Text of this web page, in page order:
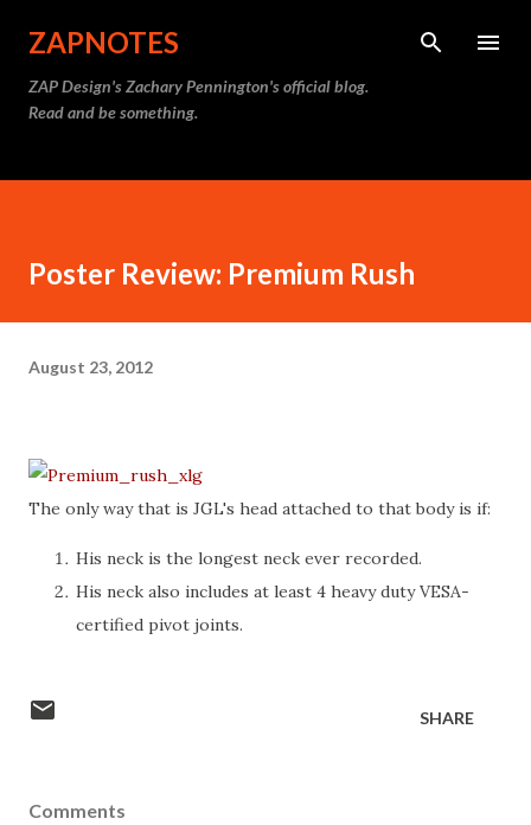
ZAPNOTES
ZAP Design's Zachary Pennington's official blog.
Read and be something.
Poster Review: Premium Rush
August 23, 2012
The only way that is JGL's head attached to that body is if:
His neck is the longest neck ever recorded.
His neck also includes at least 4 heavy duty VESA-
certified pivot joints.
SHARE
Comments